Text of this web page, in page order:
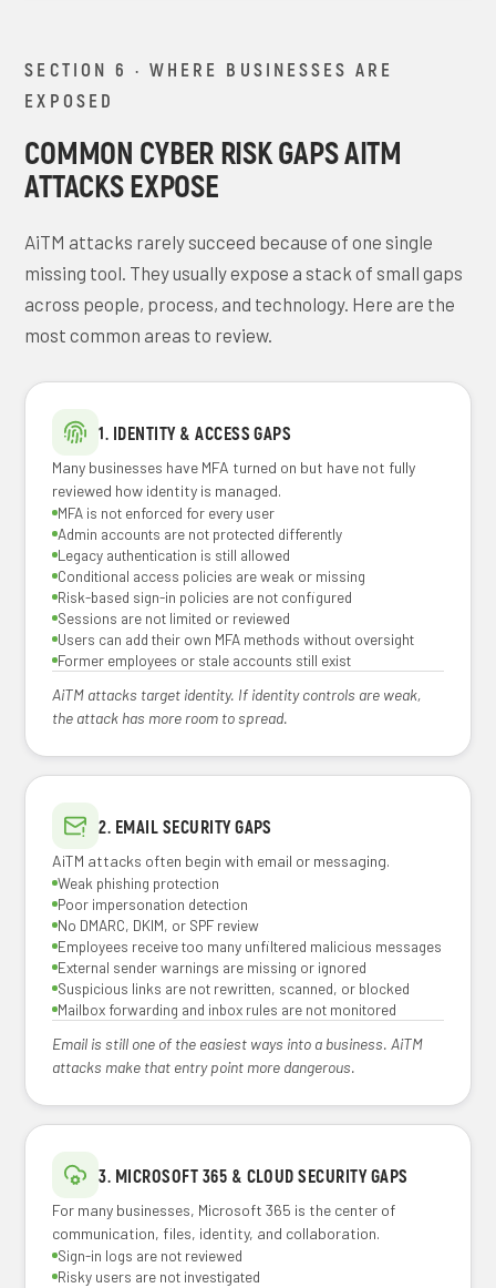
SECTION 6 · WHERE BUSINESSES ARE
EXPOSED
COMMON CYBER RISK GAPS AITM
ATTACKS EXPOSE
AiTM attacks rarely succeed because of one single
missing tool. They usually expose a stack of small gaps
across people, process, and technology. Here are the
most common areas to review.
1. IDENTITY & ACCESS GAPS
Many businesses have MFA turned on but have not fully
reviewed how identity is managed.
MFA is not enforced for every user
Admin accounts are not protected differently
Legacy authentication is still allowed
Conditional access policies are weak or missing
Risk-based sign-in policies are not configured
Sessions are not limited or reviewed
Users can add their own MFA methods without oversight
Former employees or stale accounts still exist
AiTM attacks target identity. If identity controls are weak,
the attack has more room to spread.
2. EMAIL SECURITY GAPS
AiTM attacks often begin with email or messaging.
Weak phishing protection
Poor impersonation detection
No DMARC, DKIM, or SPF review
Employees receive too many unfiltered malicious messages
External sender warnings are missing or ignored
Suspicious links are not rewritten, scanned, or blocked
Mailbox forwarding and inbox rules are not monitored
Email is still one of the easiest ways into a business. AiTM
attacks make that entry point more dangerous.
3. MICROSOFT 365 & CLOUD SECURITY GAPS
For many businesses, Microsoft 365 is the center of
communication, files, identity, and collaboration.
Sign-in logs are not reviewed
Risky users are not investigated